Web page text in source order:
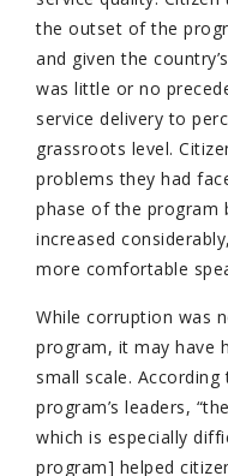
the outset of the
and given the
was little or no
service delivery to
grassroots level.
problems they had
phase of the program
increased
more comfortable
While corruption was
program, it may have
small scale.
program’s leaders,
which is especially
program] helped